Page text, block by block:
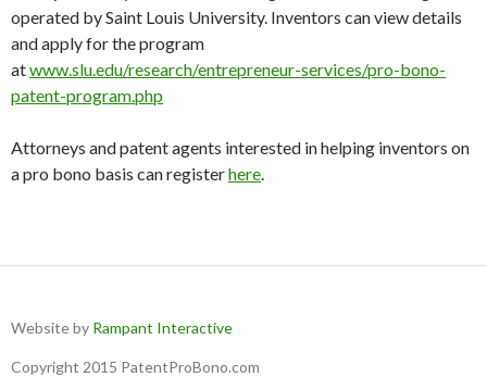
operated by Saint Louis University. Inventors can view details
and apply for the program
atwww.slu.edu/research/entrepreneur-services/pro-bono-
patent-program.php
Attorneys and patent agents interested in helping inventors on
a pro bono basis can registerhere.
Website by Rampant Interactive
Copyright 2015 PatentProBono.com